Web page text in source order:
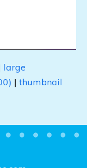
large
|thumbnail